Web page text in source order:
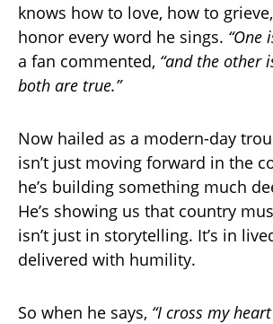
knows how to love, how to
honor every word he sings. “One
a fan commented, “and the other
both are true.”
Now hailed as a modern-day
isn’t just moving forward in the
he’s building something much
He’s showing us that country
isn’t just in storytelling. It’s in
delivered with humility.
So when he says, “I cross my